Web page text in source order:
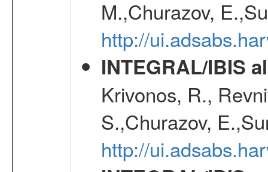
M.,Churazov,
http://
INTEGRAL/IBIS
Krivonos, R.,
S.,Churazov,
http://